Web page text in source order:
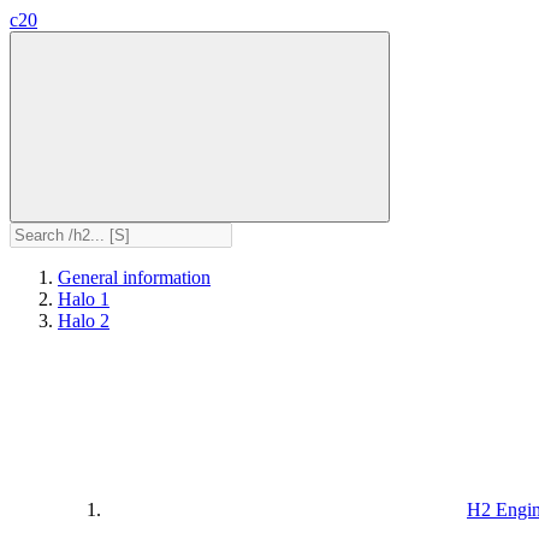
c20
General information
Halo 1
Halo 2
H2